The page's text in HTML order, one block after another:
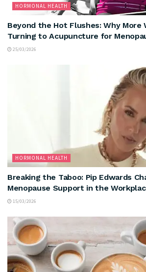
HORMONAL HEALTH
Beyond the Hot Flushes: Why More
Turning to Acupuncture for
25/03/2026
HORMONAL HEALTH
Breaking the Taboo: Pip Edwards
Menopause Support in the
15/03/2026